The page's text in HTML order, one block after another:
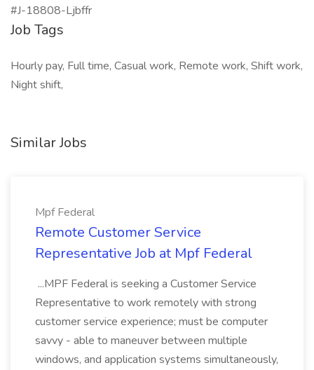
#J-18808-Ljbffr
Job Tags
Hourly pay, Full time, Casual work, Remote work, Shift work,
Night shift,
Similar Jobs
Mpf Federal
Remote Customer Service
Representative Job at Mpf Federal
...MPF Federal is seeking a Customer Service
Representative to work remotely with strong
customer service experience; must be computer
savvy - able to maneuver between multiple
windows, and application systems simultaneously,